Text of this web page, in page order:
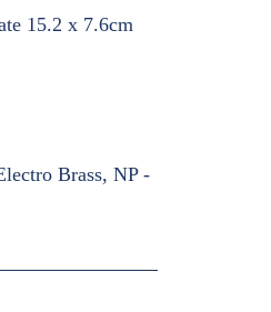
15.2 x 7.6cm
Brass, NP -